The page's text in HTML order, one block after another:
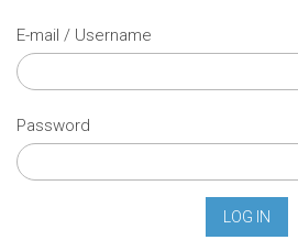
E-mail / Username
Password